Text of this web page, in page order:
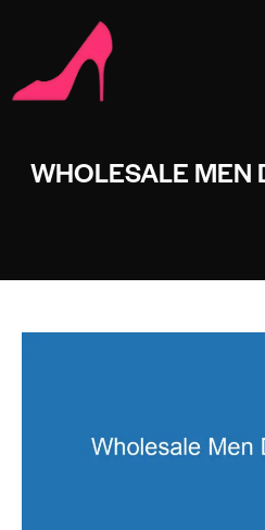
WHOLESALE MEN